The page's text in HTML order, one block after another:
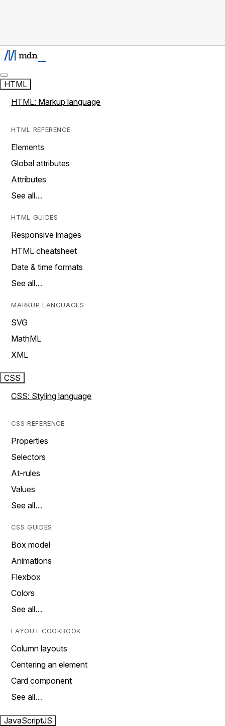
HTML
HTML: Markup language
HTML REFERENCE
Elements
Global attributes
Attributes
See all…
HTML GUIDES
Responsive images
HTML cheatsheet
Date & time formats
See all…
MARKUP LANGUAGES
SVG
MathML
XML
CSS
CSS: Styling language
CSS REFERENCE
Properties
Selectors
At-rules
Values
See all…
CSS GUIDES
Box model
Animations
Flexbox
Colors
See all…
LAYOUT COOKBOOK
Column layouts
Centering an element
Card component
See all…
JavaScriptJS